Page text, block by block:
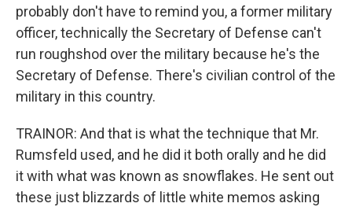
probably don't have to remind you, a former military
officer, technically the Secretary of Defense can't
run roughshod over the military because he's the
Secretary of Defense. There's civilian control of the
military in this country.
TRAINOR: And that is what the technique that Mr.
Rumsfeld used, and he did it both orally and he did
it with what was known as snowflakes. He sent out
these just blizzards of little white memos asking